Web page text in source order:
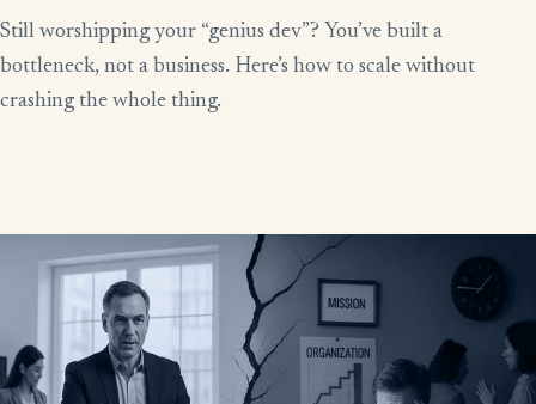
Still worshipping your “genius dev”? You’ve built a
bottleneck, not a business. Here’s how to scale without
crashing the whole thing.